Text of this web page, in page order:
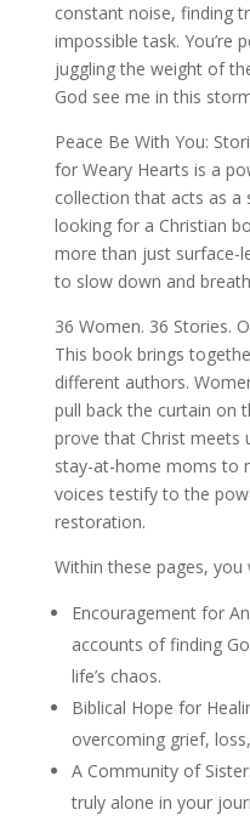
constant noise, finding
impossible task. You’re
juggling the weight of
God see me in this
Peace Be With You:
for Weary Hearts is a
collection that acts as a
looking for a Christian
more than just surface-
to slow down and
36 Women. 36 Stories.
This book brings
different authors.
pull back the curtain on
prove that Christ meets
stay-at-home moms to
voices testify to the
restoration.
Within these pages, you
Encouragement for
accounts of finding
life’s chaos.
Biblical Hope for
overcoming grief,
A Community of
truly alone in your